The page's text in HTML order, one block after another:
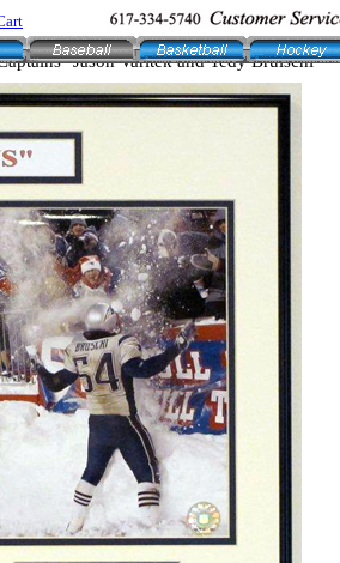
Jason Varitek and Tedy Bruischi